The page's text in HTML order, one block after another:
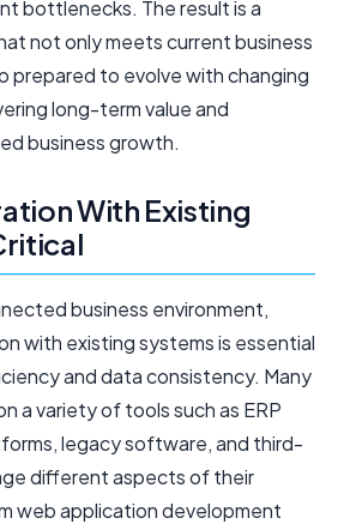
bottlenecks. The result is a
not only meets current business
prepared to evolve with changing
long-term value and
business growth.
With Existing
business environment,
with existing systems is essential
and data consistency. Many
a variety of tools such as ERP
legacy software, and third-
different aspects of their
web application development